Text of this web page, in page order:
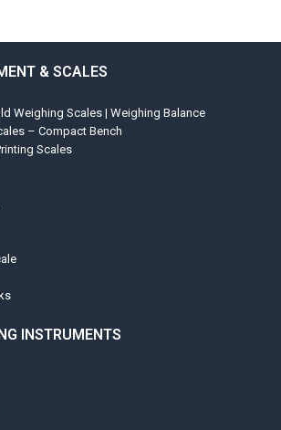
& SCALES
Weighing Scales | Weighing Balance
– Compact Bench
Scales
INSTRUMENTS